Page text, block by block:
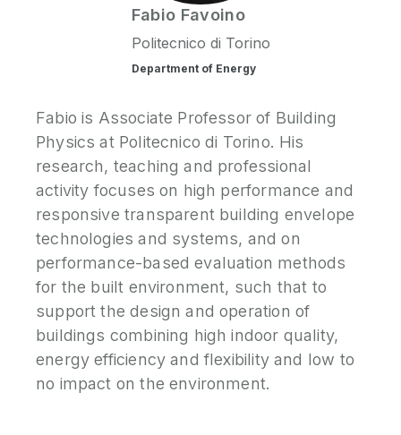
Fabio Favoino
Politecnico di Torino
Department of Energy
Fabio is Associate Professor of Building
Physics at Politecnico di Torino. His
research, teaching and professional
activity focuses on high performance and
responsive transparent building envelope
technologies and systems, and on
performance-based evaluation methods
for the built environment, such that to
support the design and operation of
buildings combining high indoor quality,
energy efficiency and flexibility and low to
no impact on the environment.